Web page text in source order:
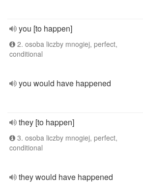
you [to happen]
2. osoba liczby mnogiej, perfect,
conditional
you would have happened
they [to happen]
3. osoba liczby mnogiej, perfect,
conditional
they would have happened